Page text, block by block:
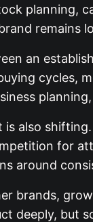
planning,
remains
an
cycles,
is also
for
around
brands,
deeply, but